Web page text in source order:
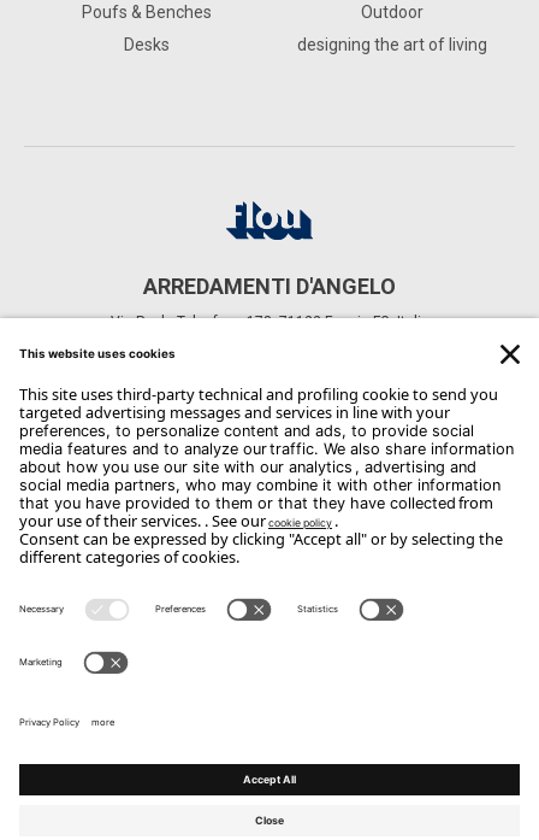
Poufs & Benches
Desks
Outdoor
designing the art of living
ARREDAMENTI D'ANGELO
Via Paolo Telesforo, 178, 71122 Foggia FG, Italia
Phone: +39 0881 741743
Email:dangelo@dangeloarredamenti.com
Copyright Flou 2026
Edit Privacy Settings